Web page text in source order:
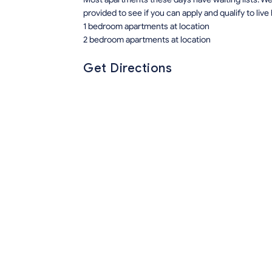
provided to see if you can apply and qualify to live
1 bedroom apartments at location
2 bedroom apartments at location
Get Directions